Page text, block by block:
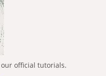
official tutorials.